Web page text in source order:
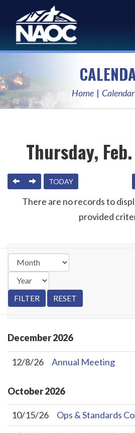
Home Calendar
Thursday,
PREVIOUS
NEXTTODAY
There are no records to
provided
December2026
12/8/26 Annual Meeting
October2026
10/15/26
Ops & Standards